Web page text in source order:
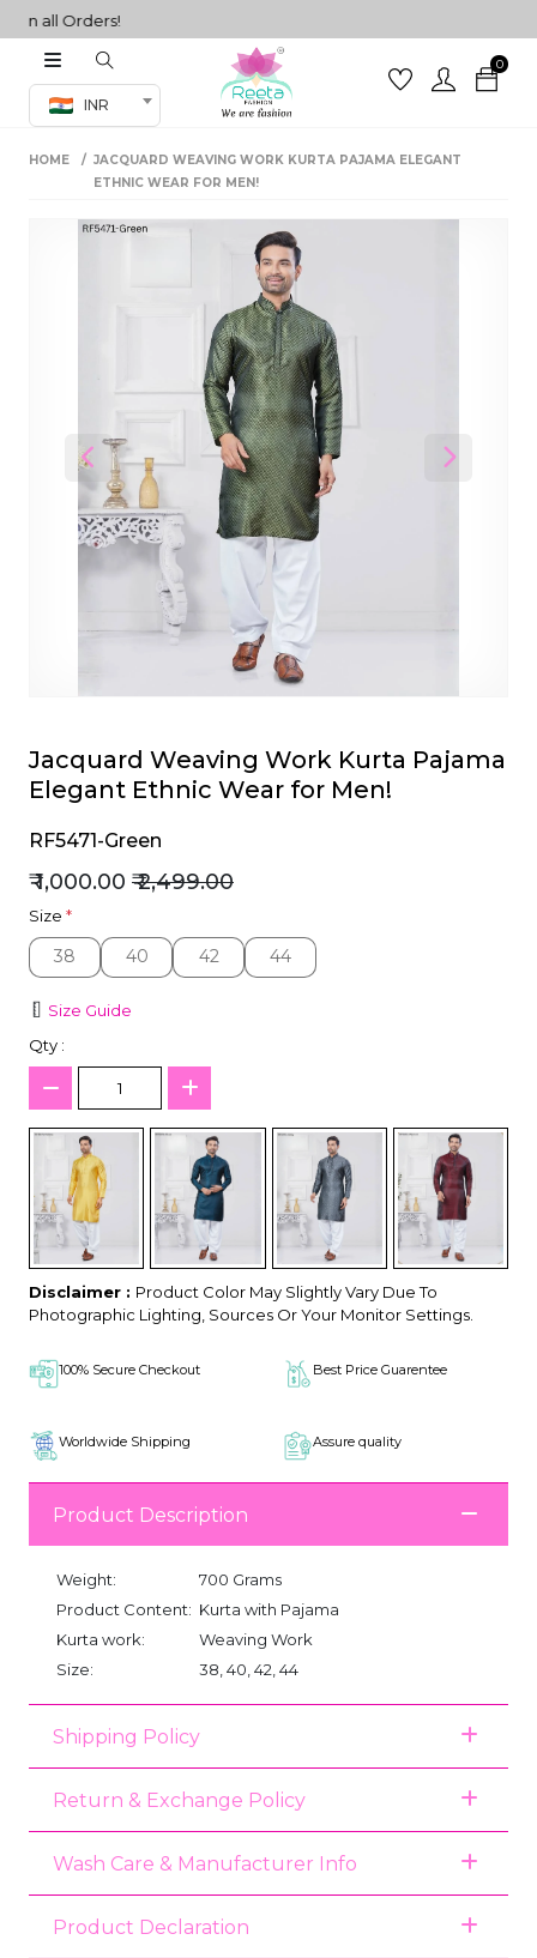
all Orders!
INR
0
Co-ord Set
sarees
HOME
JACQUARD WEAVING WORK KURTA PAJAMA ELEGANT
ETHNIC WEAR FOR MEN!
Previous Next
Jacquard Weaving Work Kurta Pajama
Elegant Ethnic Wear for Men!
RF5471-Green
₹ 1,000.00 ₹ 2,499.00
Size *
38
38 40
40 42
42 44
44
Size Guide
Qty :
Disclaimer : Product Color May Slightly Vary Due To
Photographic Lighting, Sources Or Your Monitor Settings.
100% Secure Checkout Best Price Guarentee
Worldwide Shipping Assure quality
Product Description
Weight:
700 Grams
Product Content: Kurta with Pajama
Kurta work:
Weaving Work
Size:
38, 40, 42, 44
Shipping Policy
Return & Exchange Policy
Wash Care & Manufacturer Info
Product Declaration